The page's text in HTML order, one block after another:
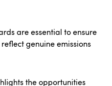
are essential to ensure
genuine emissions
the opportunities